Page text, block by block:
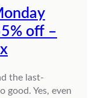
off –
the last-
good. Yes, even